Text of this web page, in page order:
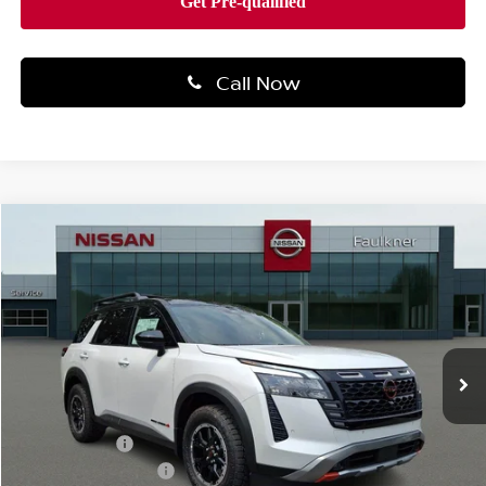
Call Now
NISSAN PATHFINDER ROCK CREEK®
Price Drop
Faulkner Nissan Of Mechanicsburg
VIN: 5N1DR3BE7TC258905 Stock:TC258905 Model:52416
In-transit Ext.
$53,999
TOTAL PRICE
Less
$48,220
Nissan Offers: -$3,500
Documentation Fee
Compare Vehicle